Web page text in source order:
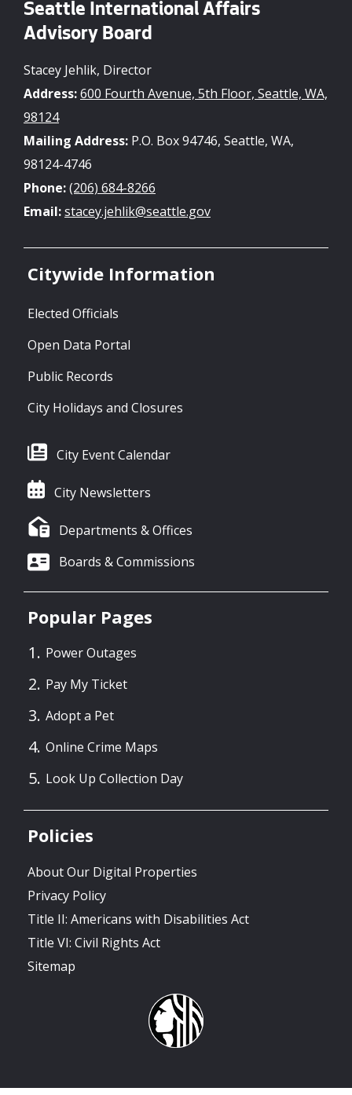
Seattle International Affairs
Advisory Board
Stacey Jehlik, Director
Address:600 Fourth Avenue, 5th Floor, Seattle, WA,
98124
Mailing Address: P.O. Box 94746, Seattle, WA,
98124-4746
Phone:(206) 684-8266
Email:stacey.jehlik@seattle.gov
Citywide Information
Elected Officials
Open Data Portal
Public Records
City Holidays and Closures
City Event Calendar
City Newsletters
Departments & Offices
Boards & Commissions
Popular Pages
Power Outages
Pay My Ticket
Adopt a Pet
Online Crime Maps
Look Up Collection Day
Policies
About Our Digital Properties
Privacy Policy
Title II: Americans with Disabilities Act
Title VI: Civil Rights Act
Sitemap